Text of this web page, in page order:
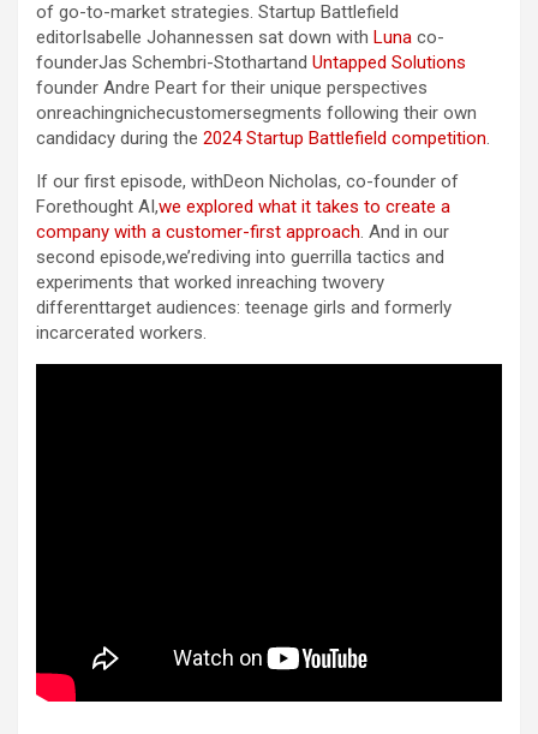
of go-to-market strategies. Startup Battlefield
editorIsabelle Johannessen sat down with Luna co-
founderJas Schembri-Stothartand Untapped Solutions
founder Andre Peart for their unique perspectives
onreachingnichecustomersegments following their own
candidacy during the 2024 Startup Battlefield competition.
If our first episode, withDeon Nicholas, co-founder of
Forethought AI,we explored what it takes to create a
company with a customer-first approach. And in our
second episode,we’rediving into guerrilla tactics and
experiments that worked inreaching twovery
differenttarget audiences: teenage girls and formerly
incarcerated workers.